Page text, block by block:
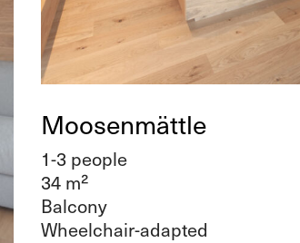
Moosenmättle
1-3 people
34 m²
Balcony
Wheelchair-adapted